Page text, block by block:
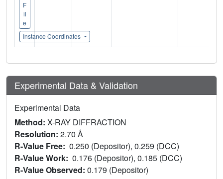
F
il
e
Instance Coordinates
Experimental Data & Validation
Experimental Data
Method: X-RAY DIFFRACTION
Resolution: 2.70 Å
R-Value Free: 0.250 (Depositor), 0.259 (DCC)
R-Value Work: 0.176 (Depositor), 0.185 (DCC)
R-Value Observed: 0.179 (Depositor)